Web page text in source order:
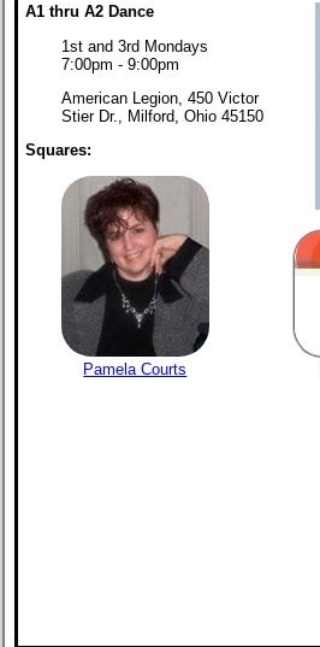
A1 thru A2 Dance
1st and 3rd Mondays
7:00pm - 9:00pm
American Legion, 450 Victor
Stier Dr., Milford, Ohio 45150
Squares:
Pamela Courts